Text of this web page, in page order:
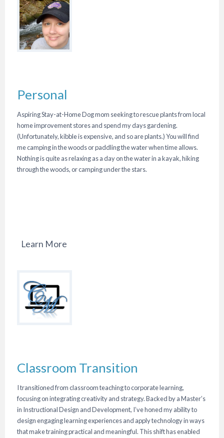
Personal
Aspiring Stay-at-Home Dog mom seeking to rescue plants from local
home improvement stores and spend my days gardening.
(Unfortunately, kibble is expensive, and so are plants.) You will find
me camping in the woods or paddling the water when time allows.
Nothing is quite as relaxing as a day on the water in a kayak, hiking
through the woods, or camping under the stars.
Learn More
Classroom Transition
I transitioned from classroom teaching to corporate learning,
focusing on integrating creativity and strategy. Backed by a Master’s
in Instructional Design and Development, I’ve honed my ability to
design engaging learning experiences and apply technology in ways
that make training practical and meaningful. This shift has enabled